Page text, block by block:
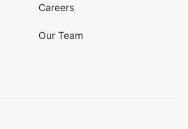
Careers
Our Team